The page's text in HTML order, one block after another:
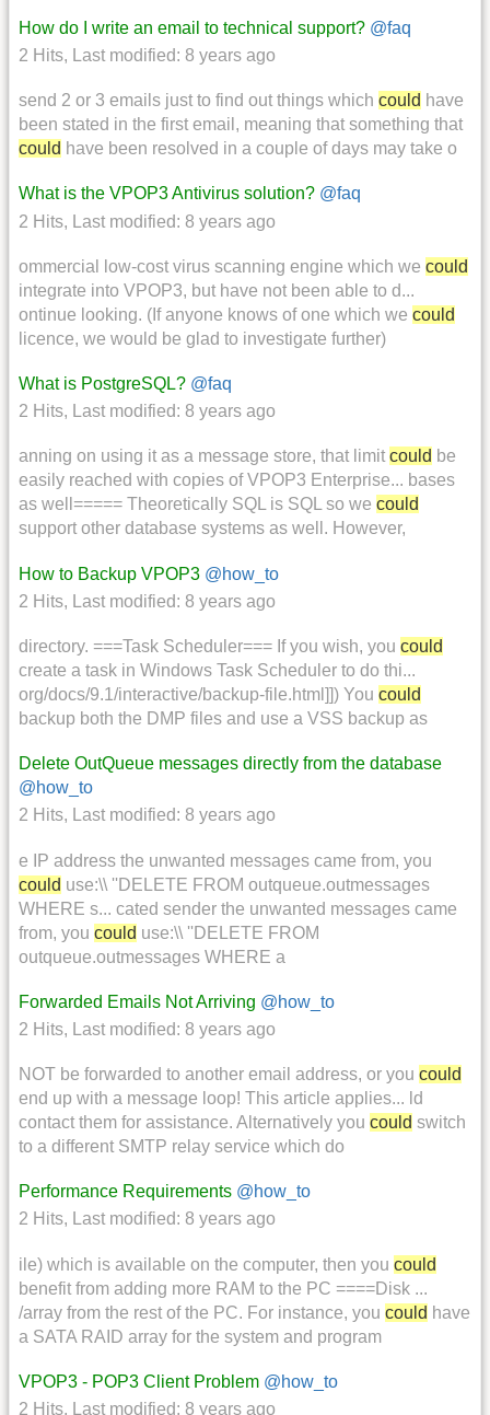
How do I write an email to technical support? @faq
2 Hits, Last modified: 8 years ago
send 2 or 3 emails just to find out things which could have
been stated in the first email, meaning that something that
could have been resolved in a couple of days may take o
What is the VPOP3 Antivirus solution? @faq
2 Hits, Last modified: 8 years ago
ommercial low-cost virus scanning engine which we could
integrate into VPOP3, but have not been able to d...
ontinue looking. (If anyone knows of one which we could
licence, we would be glad to investigate further)
What is PostgreSQL? @faq
2 Hits, Last modified: 8 years ago
anning on using it as a message store, that limit could be
easily reached with copies of VPOP3 Enterprise... bases
as well===== Theoretically SQL is SQL so we could
support other database systems as well. However,
How to Backup VPOP3 @how_to
2 Hits, Last modified: 8 years ago
directory. ===Task Scheduler=== If you wish, you could
create a task in Windows Task Scheduler to do thi...
org/docs/9.1/interactive/backup-file.html]]) You could
backup both the DMP files and use a VSS backup as
Delete OutQueue messages directly from the database
@how_to
2 Hits, Last modified: 8 years ago
e IP address the unwanted messages came from, you
could use:\\ ''DELETE FROM outqueue.outmessages
WHERE s... cated sender the unwanted messages came
from, you could use:\\ ''DELETE FROM
outqueue.outmessages WHERE a
Forwarded Emails Not Arriving @how_to
2 Hits, Last modified: 8 years ago
NOT be forwarded to another email address, or you could
end up with a message loop! This article applies... ld
contact them for assistance. Alternatively you could switch
to a different SMTP relay service which do
Performance Requirements @how_to
2 Hits, Last modified: 8 years ago
ile) which is available on the computer, then you could
benefit from adding more RAM to the PC ====Disk ...
/array from the rest of the PC. For instance, you could have
a SATA RAID array for the system and program
VPOP3 - POP3 Client Problem @how_to
2 Hits, Last modified: 8 years ago